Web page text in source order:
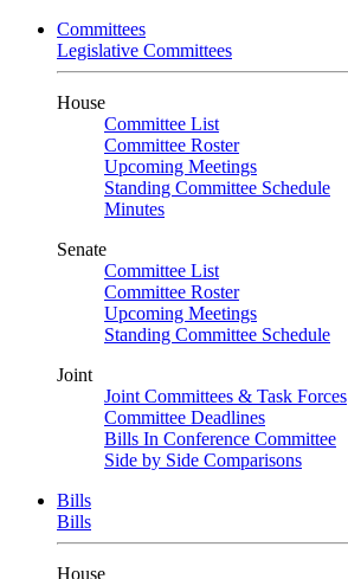
Committees
Legislative Committees
House
Committee List
Committee Roster
Upcoming Meetings
Standing Committee Schedule
Minutes
Senate
Committee List
Committee Roster
Upcoming Meetings
Standing Committee Schedule
Joint
Joint Committees & Task Forces
Committee Deadlines
Bills In Conference Committee
Side by Side Comparisons
Bills
Bills
House